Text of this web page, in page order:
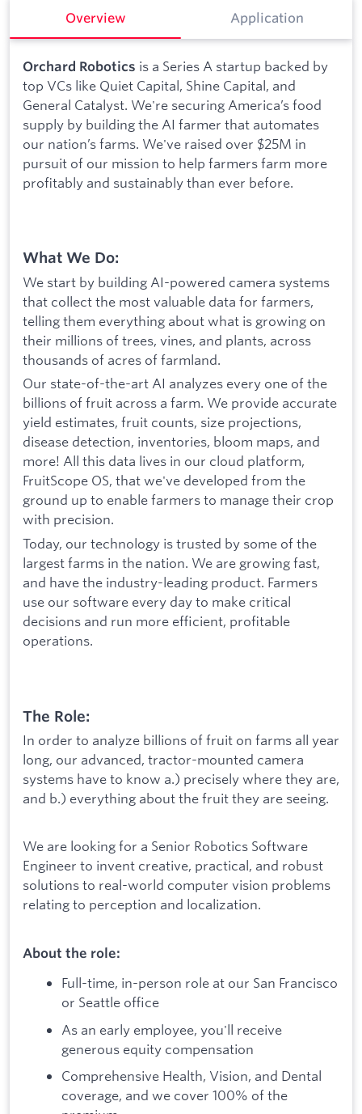
Overview Application
Orchard Robotics is a Series A startup backed by
top VCs like Quiet Capital, Shine Capital, and
General Catalyst. We're securing America’s food
supply by building the AI farmer that automates
our nation’s farms. We've raised over $25M in
pursuit of our mission to help farmers farm more
profitably and sustainably than ever before.
What We Do:
We start by building AI-powered camera systems
that collect the most valuable data for farmers,
telling them everything about what is growing on
their millions of trees, vines, and plants, across
thousands of acres of farmland.
Our state-of-the-art AI analyzes every one of the
billions of fruit across a farm. We provide accurate
yield estimates, fruit counts, size projections,
disease detection, inventories, bloom maps, and
more! All this data lives in our cloud platform,
FruitScope OS, that we've developed from the
ground up to enable farmers to manage their crop
with precision.
Today, our technology is trusted by some of the
largest farms in the nation. We are growing fast,
and have the industry-leading product. Farmers
use our software every day to make critical
decisions and run more efficient, profitable
operations.
The Role:
In order to analyze billions of fruit on farms all year
long, our advanced, tractor-mounted camera
systems have to know a.) precisely where they are,
and b.) everything about the fruit they are seeing.
We are looking for a Senior Robotics Software
Engineer to invent creative, practical, and robust
solutions to real-world computer vision problems
relating to perception and localization.
About the role:
Full-time, in-person role at our San Francisco
or Seattle office
As an early employee, you'll receive
generous equity compensation
Comprehensive Health, Vision, and Dental
coverage, and we cover 100% of the